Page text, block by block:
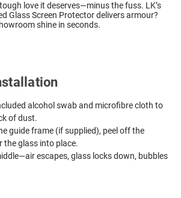
love it deserves—minus the fuss. LK’s
Glass Screen Protector delivers armour?
shine in seconds.
alcohol swab and microfibre cloth to
of dust.
guide frame (if supplied), peel off the
the glass into place.
escapes, glass locks down, bubbles